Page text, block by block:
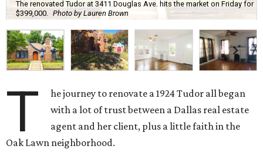
The renovated Tudor at 3411 Douglas Ave. hits the market on Friday for
$399,000.
Photo by Lauren Brown
T
he journey to renovate a 1924 Tudor all began
with a lot of trust between a Dallas real estate
agent and her client, plus a little faith in the
Oak Lawn neighborhood.